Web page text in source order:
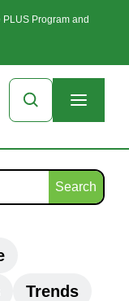
Program and
Search
Trends